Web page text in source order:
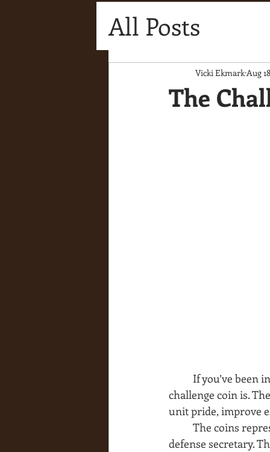
All Posts
The
Vicki Ekmark Aug
If you’ve been
challenge coin is.
unit pride, improve
The coins
defense secretary.